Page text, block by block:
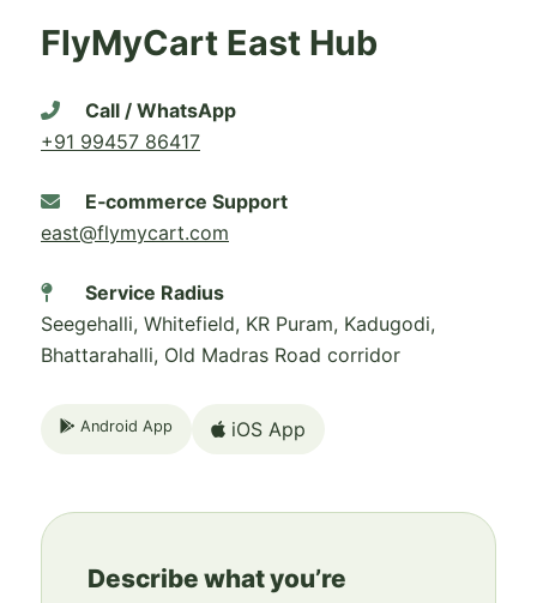
FlyMyCart East Hub
Call / WhatsApp
+91 99457 86417
E‑commerce Support
east@flymycart.com
Service Radius
Seegehalli, Whitefield, KR Puram, Kadugodi,
Bhattarahalli, Old Madras Road corridor
Android App iOS App
Describe what you’re